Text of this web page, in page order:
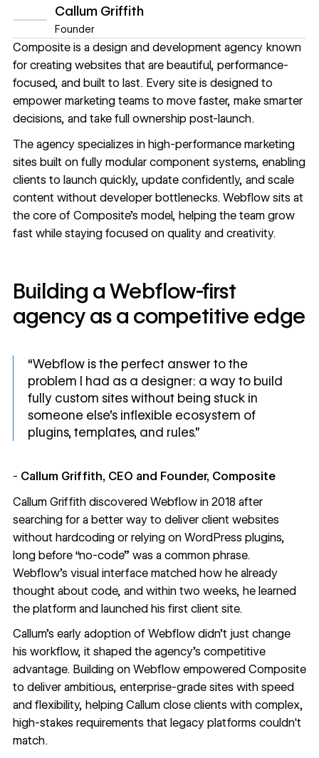
Callum Griffith
Founder
Compositeis a design and development agency known
for creating websites that are beautiful, performance-
focused, and built to last. Every site is designed to
empower marketing teams to move faster, make smarter
decisions, and take full ownership post-launch.
The agency specializes in high-performance marketing
sites built on fully modular component systems, enabling
clients to launch quickly, update confidently, and scale
content without developer bottlenecks. Webflow sits at
the core of Composite’s model, helping the team grow
fast while staying focused on quality and creativity.
Building a Webflow-first
agency as a competitive edge
“Webflow is the perfect answer to the
problem I had as a designer: a way to build
fully custom sites without being stuck in
someone else’s inflexible ecosystem of
plugins, templates, and rules.”
- Callum Griffith, CEO and Founder, Composite
Callum Griffith discovered Webflow in 2018 after
searching for a better way to deliver client websites
without hardcoding or relying on WordPress plugins,
long before “no-code” was a common phrase.
Webflow’s visual interface matched how he already
thought about code, and within two weeks, he learned
the platform and launched his first client site.
Callum’s early adoption of Webflow didn’t just change
his workflow, it shaped the agency’s competitive
advantage. Building on Webflow empowered Composite
to deliver ambitious, enterprise-grade sites with speed
and flexibility, helping Callum close clients with complex,
high-stakes requirements that legacy platforms couldn't
match.